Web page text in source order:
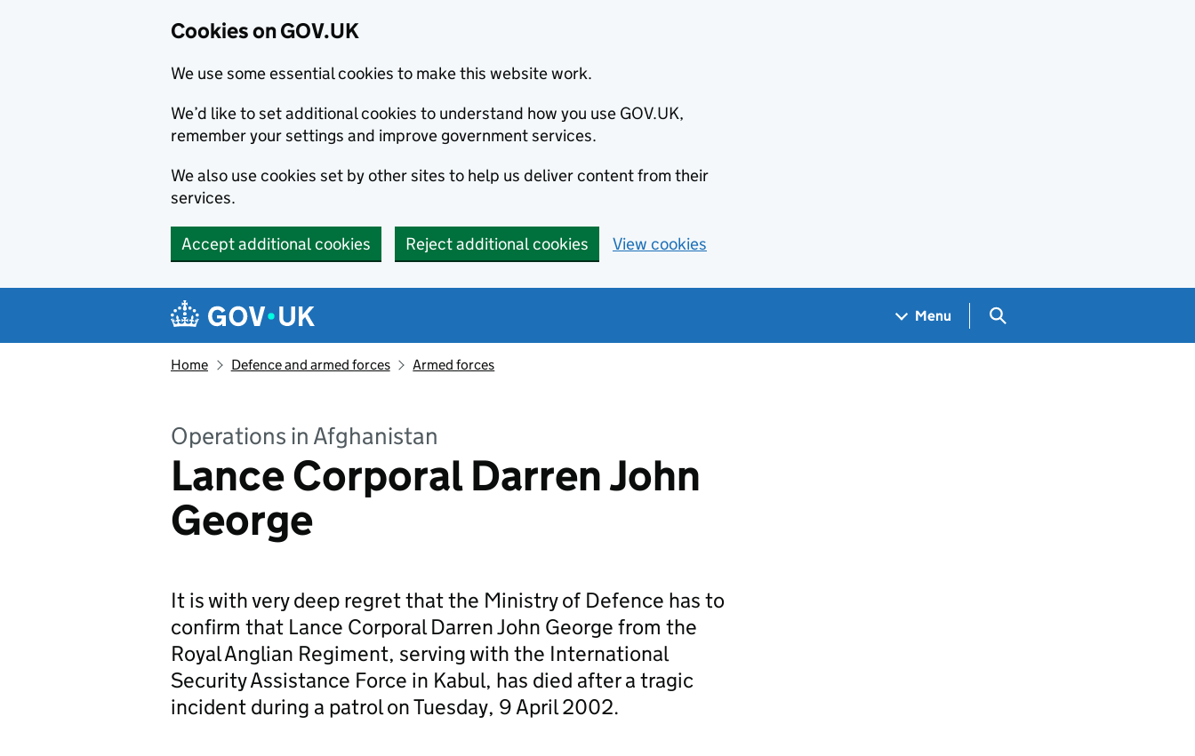
Cookies on GOV.UK
We use some essential cookies to make this website work.
We’d like to set additional cookies to understand how you use GOV.UK,
remember your settings and improve government services.
We also use cookies set by other sites to help us deliver content from their
services.
Accept additional cookies Reject additional cookies View cookies
Navigation menu
Menu Search GOV.UK
Home Defence and armed forces Armed forces
Operations in Afghanistan
Lance Corporal Darren John
George
It is with very deep regret that the Ministry of Defence has to
confirm that Lance Corporal Darren John George from the
Royal Anglian Regiment, serving with the International
Security Assistance Force in Kabul, has died after a tragic
incident during a patrol on Tuesday, 9 April 2002.